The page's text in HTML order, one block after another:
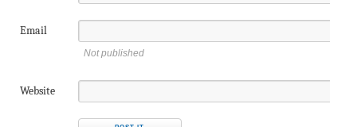
Email
Not published
Website